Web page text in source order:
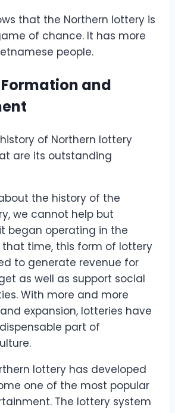
that the Northern lottery is
of chance. It has more
people.
and
of Northern lottery
are its outstanding
the history of the
we cannot help but
began operating in the
that time, this form of lottery
to generate revenue for
as well as support social
With more and more
expansion, lotteries have
part of
lottery has developed
one of the most popular
The lottery system